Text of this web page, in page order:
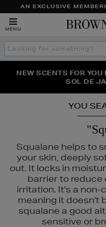
AN EXCLUSIVE
MENU
Search
the
THE NINJA SUMMER
NEW SCENTS FOR
SOL DE
PERFECT PAIR | GET
YOU
Squalane helps to
your skin, deeply
out. It locks in
barrier to reduce
irritation. It's a non-
meaning it doesn't
squalane a good
sensitive or
ORDINARY